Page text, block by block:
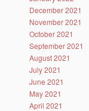
December 2021
November 2021
October 2021
September 2021
August 2021
July 2021
June 2021
May 2021
April 2021